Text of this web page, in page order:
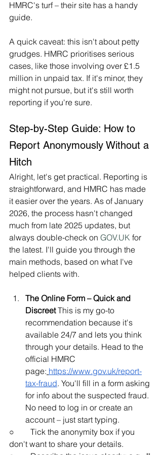
HMRC's turf – their site has a handy
guide.
A quick caveat: this isn't about petty
grudges. HMRC prioritises serious
cases, like those involving over £1.5
million in unpaid tax. If it's minor, they
might not pursue, but it's still worth
reporting if you're sure.
Step-by-Step Guide: How to
Report Anonymously Without a
Hitch
Alright, let's get practical. Reporting is
straightforward, and HMRC has made
it easier over the years. As of January
2026, the process hasn't changed
much from late 2025 updates, but
always double-check on GOV.UK for
the latest. I'll guide you through the
main methods, based on what I've
helped clients with.
The Online Form – Quick and
Discreet This is my go-to
recommendation because it's
available 24/7 and lets you think
through your details. Head to the
official HMRC
page: https://www.gov.uk/report-
tax-fraud. You'll fill in a form asking
for info about the suspected fraud.
No need to log in or create an
account – just start typing.
○        Tick the anonymity box if you
don't want to share your details.